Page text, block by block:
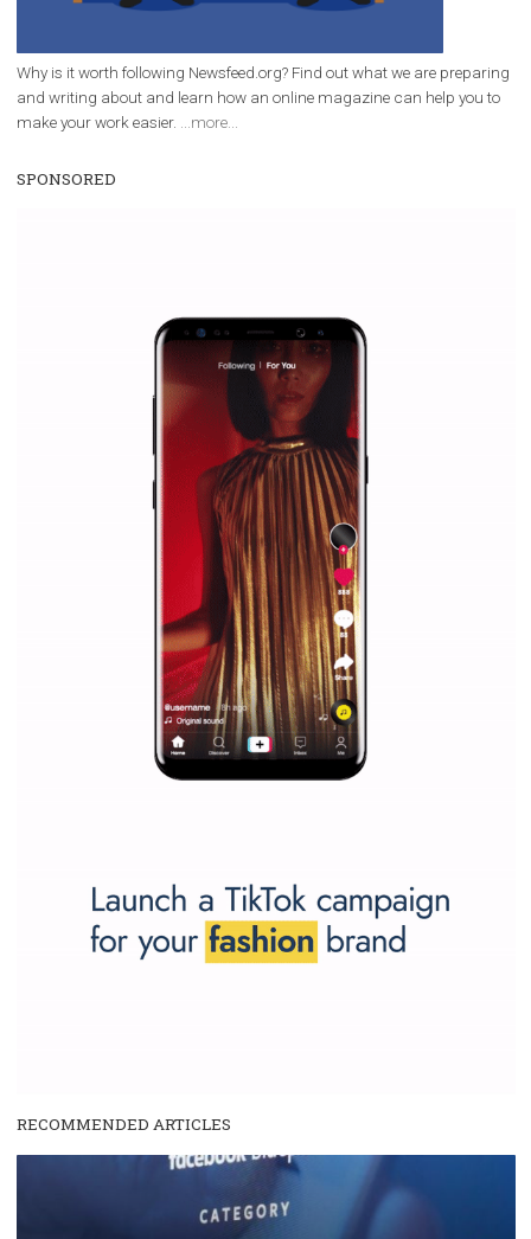
Facebook Blueprint helps those interested to learn
Facebook marketing and thus support the
companies. Therefore, every marketer or company in
Vikas...
Why is it worth following Newsfeed.org? Find out what we are
and writing about and learn how an online magazine can help
make your work easier....more...